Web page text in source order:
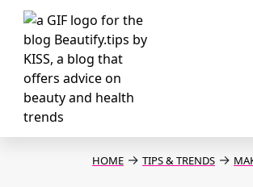
HOME → TIPS & TRENDS →